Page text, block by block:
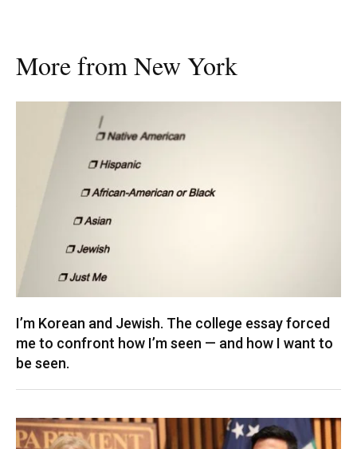
More from New York
I’m Korean and Jewish. The college essay forced
me to confront how I’m seen — and how I want to
be seen.